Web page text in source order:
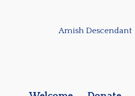
Amish Descendant